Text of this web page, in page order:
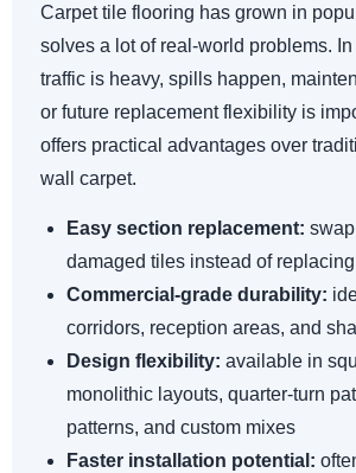
Carpet tile flooring has grown in
solves a lot of real-world problems.
traffic is heavy, spills happen,
or future replacement flexibility is
offers practical advantages over
wall carpet.
Easy section replacement:
damaged tiles instead of
Commercial-grade durability:
corridors, reception areas, and
Design flexibility: available in
monolithic layouts, quarter-turn
patterns, and custom mixes
Faster installation potential: